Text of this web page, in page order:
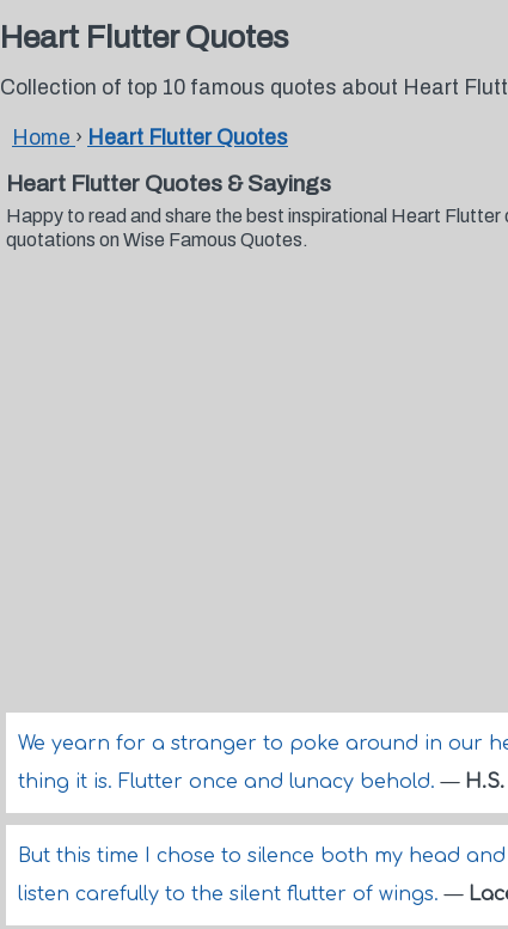
Heart Flutter Quotes
Collection of top 10 famous quotes about Heart
Home › Heart Flutter Quotes
Heart Flutter Quotes & Sayings
Happy to read and share the best inspirational Heart Flutter
quotations on Wise Famous Quotes.
We yearn for a stranger to poke around in our
thing it is. Flutter once and lunacy behold.—
But this time I chose to silence both my head
listen carefully to the silent flutter of wings.—